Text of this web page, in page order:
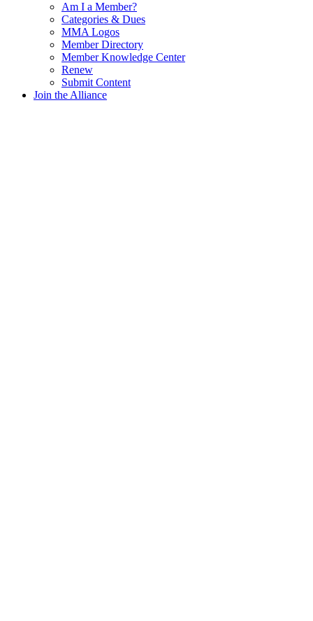
Am I a Member?
Categories & Dues
MMA Logos
Member Directory
Member Knowledge Center
Renew
Submit Content
Join the Alliance